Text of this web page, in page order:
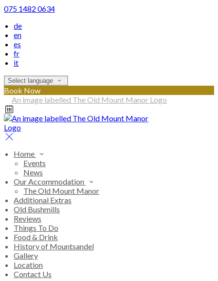
075 1482 0634
de
en
es
fr
it
Select language
Book Now
Home
Events
News
Our Accommodation
The Old Mount Manor
Additional Extras
Old Bushmills
Reviews
Things To Do
Food & Drink
History of Mountsandel
Gallery
Location
Contact Us